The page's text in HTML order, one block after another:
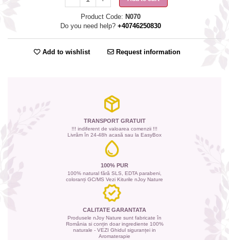
Product Code: N070
Do you need help? +40746250830
Add to wishlist Request information
TRANSPORT GRATUIT
!!! indiferent de valoarea comenzii !!!
Livrăm în 24-48h acasă sau la EasyBox
100% PUR
100% natural fără SLS, EDTA parabeni,
coloranți GC/MS Vezi Kiturile nJoy Nature
CALITATE GARANTATA
Produsele nJoy Nature sunt fabricate în
România si conțin doar ingrediente 100%
naturale - VEZI Ghidul siguranței in
Aromaterapie